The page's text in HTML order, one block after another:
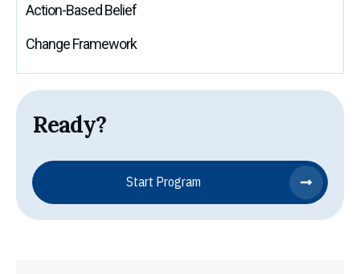
Action-Based Belief
Change Framework
Ready?
Start Program